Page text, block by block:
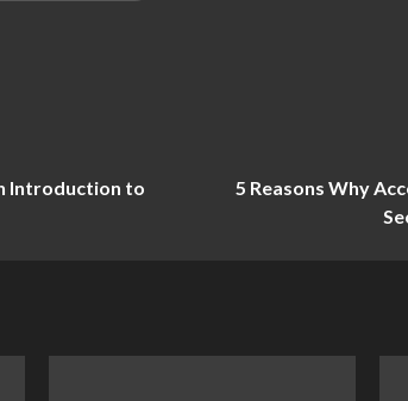
Introduction to
5 Reasons Why